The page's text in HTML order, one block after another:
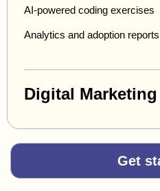
AI-powered coding exercises
Analytics and adoption reports
Digital Marketing
Get